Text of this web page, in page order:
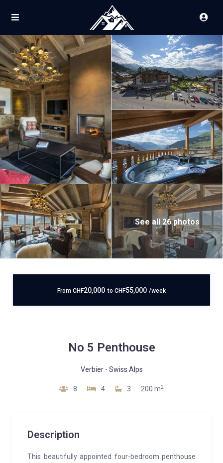
See all 26 photos
From CHF20,000 to CHF55,000 /week
No 5 Penthouse
Verbier- Swiss Alps
8 4 3 200 m2
Description
This beautifully appointed four-bedroom penthouse